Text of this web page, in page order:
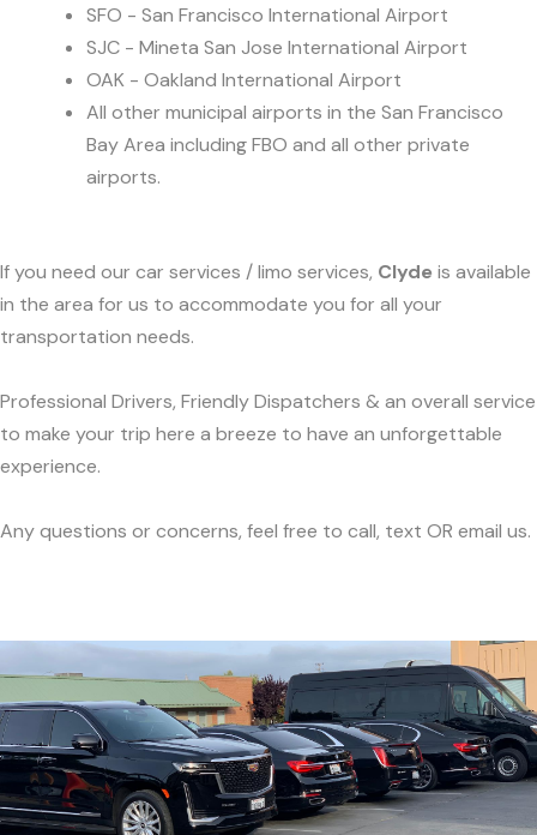
SFO - San Francisco International Airport
SJC - Mineta San Jose International Airport
OAK - Oakland International Airport
All other municipal airports in the San Francisco
Bay Area including FBO and all other private
airports.
If you need our car services / limo services, Clyde is available
in the area for us to accommodate you for all your
transportation needs.
Professional Drivers, Friendly Dispatchers & an overall service
to make your trip here a breeze to have an unforgettable
experience.
Any questions or concerns, feel free to call, text OR email us.